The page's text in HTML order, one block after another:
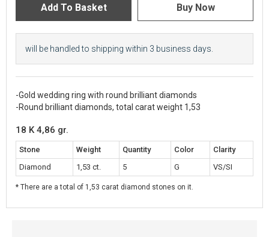
will be handled to shipping within 3 business days.
-Gold wedding ring with round brilliant diamonds
-Round brilliant diamonds, total carat weight 1,53
18 K 4,86 gr.
Stone Weight Quantity Color
Clarity
Diamond
1,53 ct. 5 G VS/SI
* There are a total of 1,53 carat diamond stones on it.